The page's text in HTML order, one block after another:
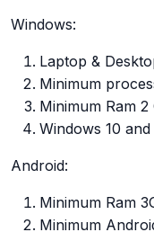
Windows:
Laptop &
Minimum
Minimum Ram 2
Windows 10
Android:
Minimum Ram
Minimum